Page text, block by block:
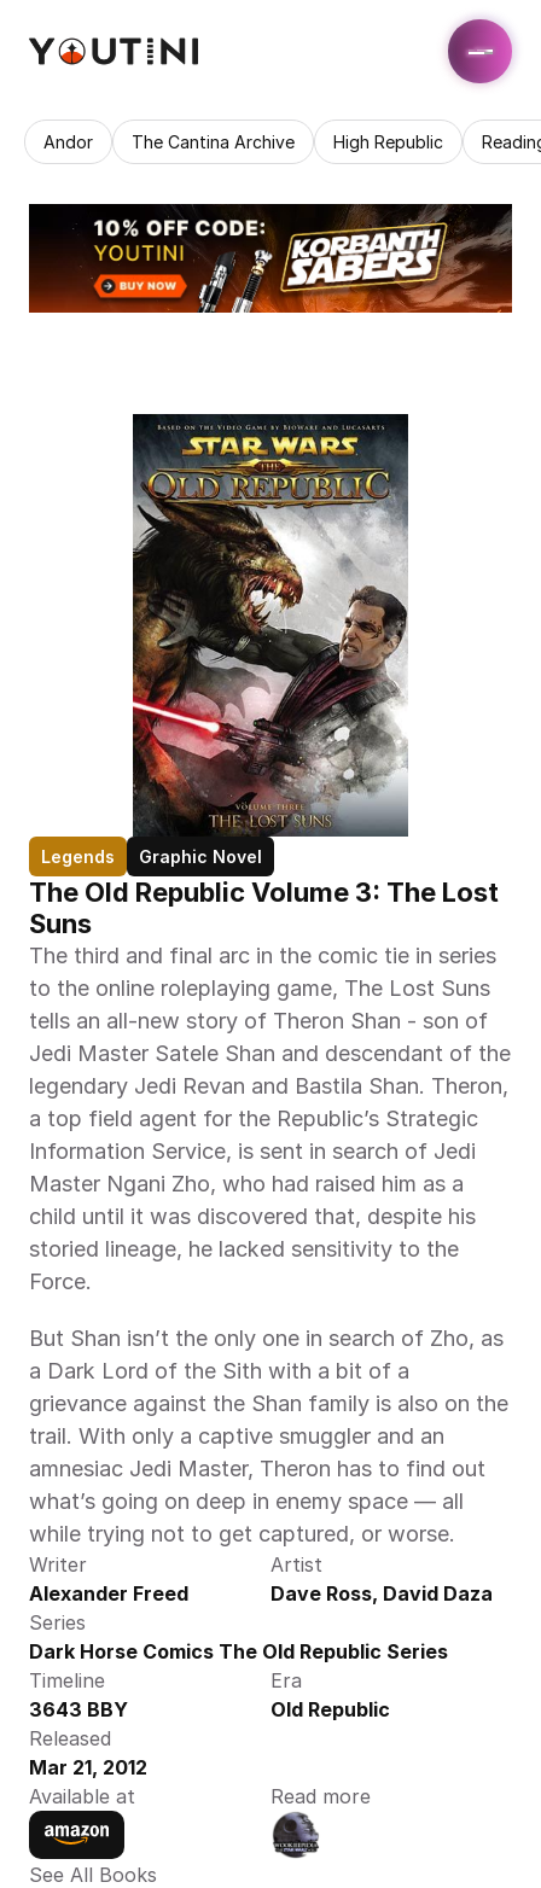
Andor The Cantina Archive High Republic
Legends Graphic Novel
The Old Republic Volume 3: The Lost
Suns
The third and final arc in the comic tie in series
to the online roleplaying game, The Lost Suns
tells an all-new story of Theron Shan - son of
Jedi Master Satele Shan and descendant of the
legendary Jedi Revan and Bastila Shan. Theron,
a top field agent for the Republic’s Strategic
Information Service, is sent in search of Jedi
Master Ngani Zho, who had raised him as a
child until it was discovered that, despite his
storied lineage, he lacked sensitivity to the
Force.
But Shan isn’t the only one in search of Zho, as
a Dark Lord of the Sith with a bit of a
grievance against the Shan family is also on the
trail. With only a captive smuggler and an
amnesiac Jedi Master, Theron has to find out
what’s going on deep in enemy space — all
while trying not to get captured, or worse.
Writer
Alexander Freed
Artist
Dave Ross, David Daza
Series
Dark Horse Comics The Old Republic Series
Timeline
3643 BBY
Era
Old Republic
Released
Mar 21, 2012
Available at
Read more
See All Books